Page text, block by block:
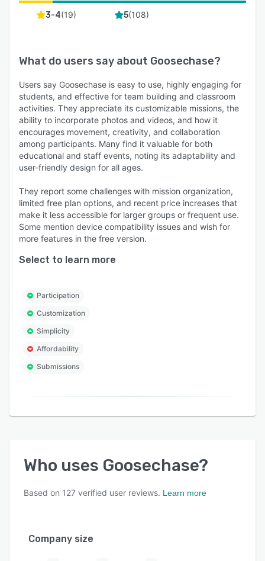
3-4(19) 5(108)
What do users say about Goosechase?
Users say Goosechase is easy to use, highly engaging for
students, and effective for team building and classroom
activities. They appreciate its customizable missions, the
ability to incorporate photos and videos, and how it
encourages movement, creativity, and collaboration
among participants. Many find it valuable for both
educational and staff events, noting its adaptability and
user-friendly design for all ages.
They report some challenges with mission organization,
limited free plan options, and recent price increases that
make it less accessible for larger groups or frequent use.
Some mention device compatibility issues and wish for
more features in the free version.
Select to learn more
Participation
Customization
Simplicity
Affordability
Submissions
Who uses Goosechase?
Based on 127 verified user reviews. Learn more
Company size